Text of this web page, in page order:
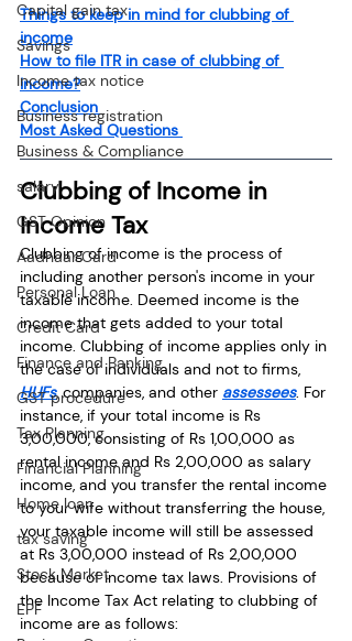
Capital gain tax
Savings
Income tax notice
Business registration
Business & Compliance
salary
GST Opinion
Aadhaar Card
Personal Loan
Credit Card
Finance and Banking
GST procedure
Tax Planning
Financial Planning
Home loan
tax saving
Stock Market
EPF
Things to keep in mind for clubbing of
income
How to file ITR in case of clubbing of
income?
Conclusion
Most Asked Questions
Clubbing of Income in
Income Tax
Clubbing of income is the process of
including another person's income in your
taxable income. Deemed income is the
income that gets added to your total
income. Clubbing of income applies only in
the case of individuals and not to firms,
HUFs, companies, and other assessees. For
instance, if your total income is Rs
3,00,000, consisting of Rs 1,00,000 as
rental income and Rs 2,00,000 as salary
income, and you transfer the rental income
to your wife without transferring the house,
your taxable income will still be assessed
at Rs 3,00,000 instead of Rs 2,00,000
because of income tax laws. Provisions of
the Income Tax Act relating to clubbing of
income are as follows: